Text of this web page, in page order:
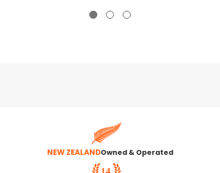
NEW ZEALANDOwned & Operated